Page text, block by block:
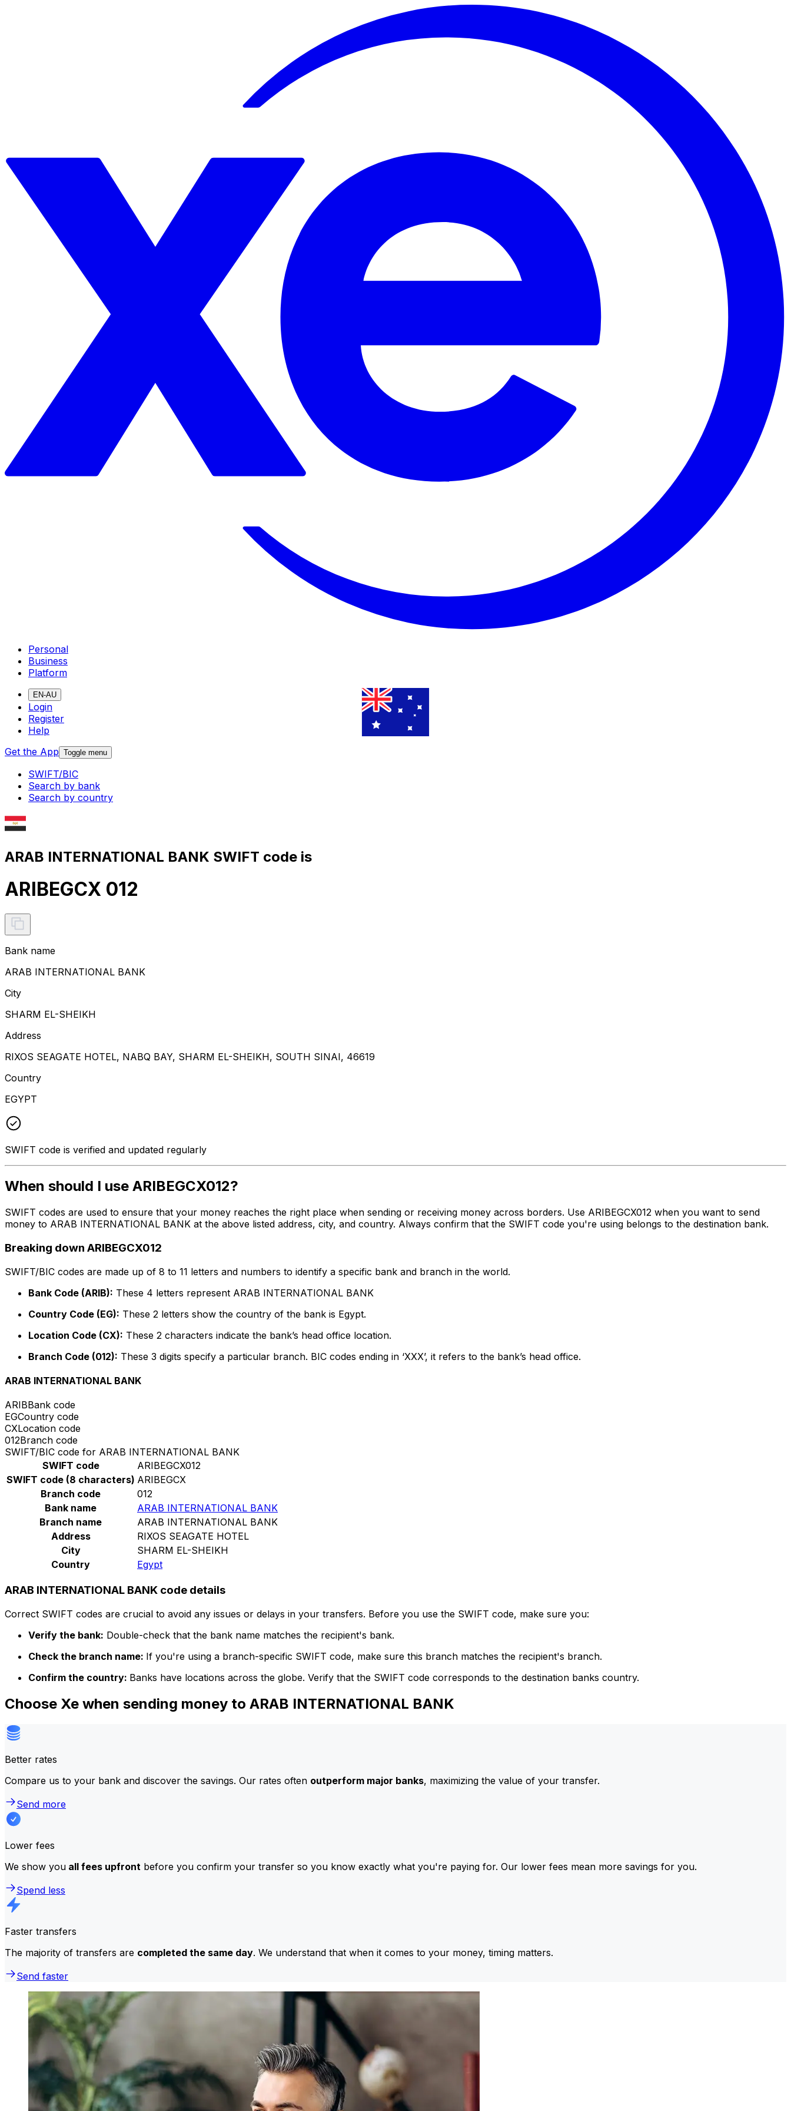
Personal
Business
Platform
EN-AU
Login
Register
Help
Get the App Toggle menu
SWIFT/BIC
Search by bank
Search by country
ARAB INTERNATIONAL BANK SWIFT code is
ARIBEGCX 012
Bank name
ARAB INTERNATIONAL BANK
City
SHARM EL-SHEIKH
Address
RIXOS SEAGATE HOTEL, NABQ BAY, SHARM EL-SHEIKH, SOUTH SINAI, 46619
Country
EGYPT
SWIFT code is verified and updated regularly
When should I use ARIBEGCX012?
SWIFT codes are used to ensure that your money reaches the right place when sending or receiving money across borders. Use ARIBEGCX012 when you want to send
money to ARAB INTERNATIONAL BANK at the above listed address, city, and country. Always confirm that the SWIFT code you're using belongs to the destination bank.
Breaking down ARIBEGCX012
SWIFT/BIC codes are made up of 8 to 11 letters and numbers to identify a specific bank and branch in the world.
Bank Code (ARIB): These 4 letters represent ARAB INTERNATIONAL BANK
Country Code (EG): These 2 letters show the country of the bank is Egypt.
Location Code (CX): These 2 characters indicate the bank’s head office location.
Branch Code (012): These 3 digits specify a particular branch. BIC codes ending in ‘XXX’, it refers to the bank’s head office.
ARAB INTERNATIONAL BANK
ARIBBank code
EGCountry code
CXLocation code
012Branch code
SWIFT/BIC code for ARAB INTERNATIONAL BANK
SWIFT code
ARIBEGCX012
SWIFT code (8 characters) ARIBEGCX
Branch code
012
Bank name
ARAB INTERNATIONAL BANK
Branch name
ARAB INTERNATIONAL BANK
Address
RIXOS SEAGATE HOTEL
City
SHARM EL-SHEIKH
Country
Egypt
ARAB INTERNATIONAL BANK code details
Correct SWIFT codes are crucial to avoid any issues or delays in your transfers. Before you use the SWIFT code, make sure you:
Verify the bank: Double-check that the bank name matches the recipient's bank.
Check the branch name: If you're using a branch-specific SWIFT code, make sure this branch matches the recipient's branch.
Confirm the country: Banks have locations across the globe. Verify that the SWIFT code corresponds to the destination banks country.
Choose Xe when sending money to ARAB INTERNATIONAL BANK
Better rates
Compare us to your bank and discover the savings. Our rates often outperform major banks, maximizing the value of your transfer.
Send more
Lower fees
We show you all fees upfront before you confirm your transfer so you know exactly what you're paying for. Our lower fees mean more savings for you.
Spend less
Faster transfers
The majority of transfers are completed the same day. We understand that when it comes to your money, timing matters.
Send faster